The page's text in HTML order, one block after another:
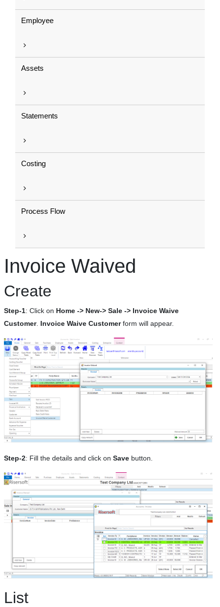
Employee
Assets
Statements
Costing
Process Flow
Invoice Waived
Create
Step-1: Click on Home -> New-> Sale -> Invoice Waive
Customer. Invoice Waive Customerform will appear.
Step-2: Fill the details and click on Save button.
List